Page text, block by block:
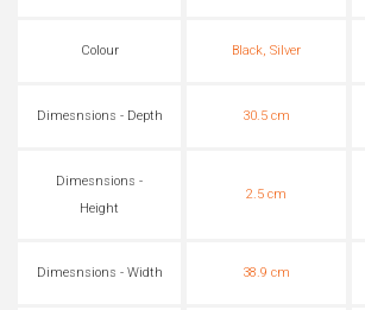
Colour Black, Silver
Dimesnsions - Depth 30.5 cm
Dimesnsions -
Height
2.5 cm
Dimesnsions - Width 38.9 cm